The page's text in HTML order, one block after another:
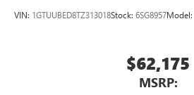
VIN: 1GTUUBED8TZ313018Stock: 6SG8957Model:
$62,175
MSRP: